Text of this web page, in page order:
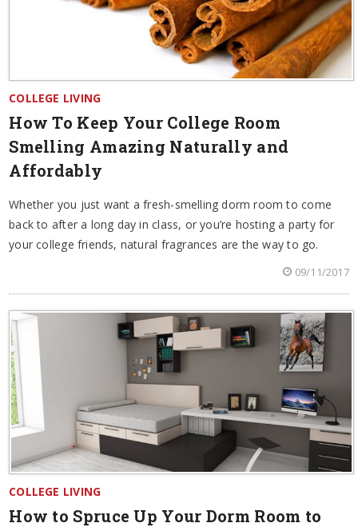
COLLEGE LIVING
How To Keep Your College Room
Smelling Amazing Naturally and
Affordably
Whether you just want a fresh-smelling dorm room to come
back to after a long day in class, or you’re hosting a party for
your college friends, natural fragrances are the way to go.
09/11/2017
COLLEGE LIVING
How to Spruce Up Your Dorm Room to